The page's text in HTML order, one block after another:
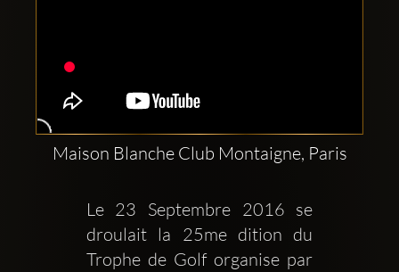
accounts:
Maison Blanche Club Montaigne, Paris
Le 23 Septembre 2016 se
droulait la 25me dition du
Trophe de Golf organise par